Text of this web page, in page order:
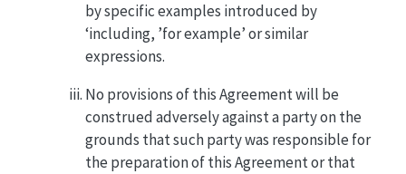
by specific examples introduced by
‘including, ’for example’ or similar
expressions.
No provisions of this Agreement will be
construed adversely against a party on the
grounds that such party was responsible for
the preparation of this Agreement or that